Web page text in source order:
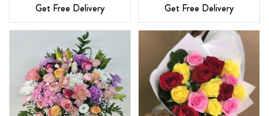
Get Free Delivery Get Free Delivery